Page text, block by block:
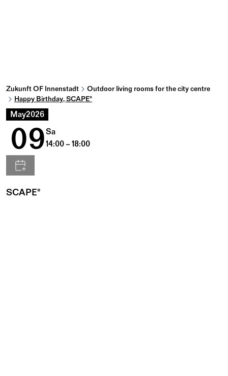
Zukunft OF Innenstadt
Outdoor living rooms for the city centre
Happy Birthday, SCAPE°
May2026
09Sa
14:00 – 18:00
SCAPE°